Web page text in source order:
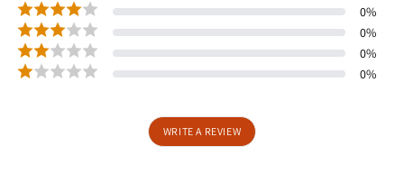
0%
0%
0%
0%
WRITE A REVIEW